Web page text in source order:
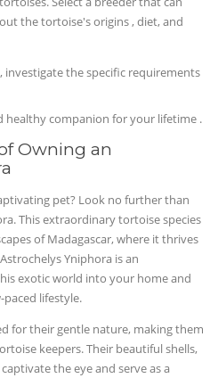
the tortoise's origins , diet, and
investigate the specific requirements
healthy companion for your lifetime .
Owning an
pet? Look no further than
This extraordinary tortoise species
of Madagascar, where it thrives
Yniphora is an
exotic world into your home and
lifestyle.
for their gentle nature, making them
keepers. Their beautiful shells,
the eye and serve as a